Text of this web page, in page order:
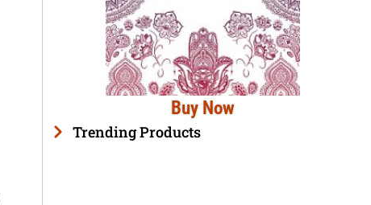
Buy Now
Trending Products